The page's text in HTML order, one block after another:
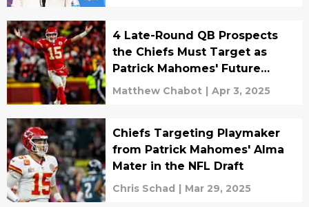
4 Late-Round QB Prospects
the Chiefs Must Target as
Patrick Mahomes' Future
Backup
Matthew Chabot | Apr 3, 2025
Chiefs Targeting Playmaker
from Patrick Mahomes' Alma
Mater in the NFL Draft
Chris Schad | Mar 29, 2025